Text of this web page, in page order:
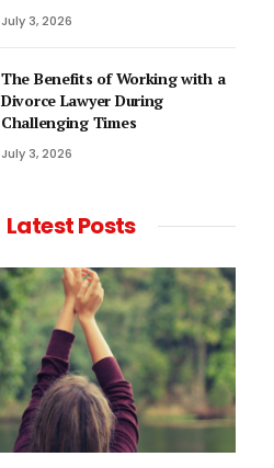
July 3, 2026
The Benefits of Working with a
Divorce Lawyer During
Challenging Times
July 3, 2026
Latest Posts